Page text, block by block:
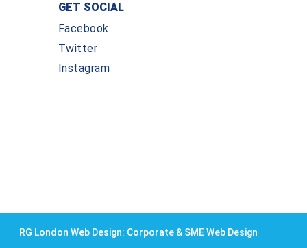
GET SOCIAL
Facebook
Twitter
Instagram
RG London Web Design: Corporate & SME Web Design